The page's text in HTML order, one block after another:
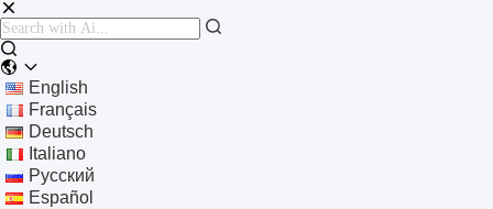
English
Français
Deutsch
Italiano
Русский
Español